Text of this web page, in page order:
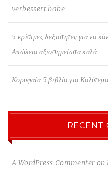
verbessert habe
5 κρίσιμες δεξιότητες για να
Απώλεια αξιοσημείωτα καλά
Κορυφαία 5 βιβλία για
RECENT
A WordPress Commenter on